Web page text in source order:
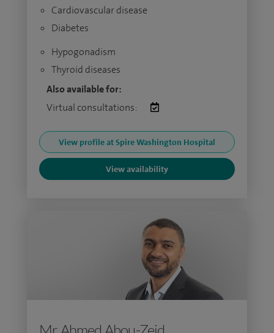
Cardiovascular disease
Diabetes
Hypogonadism
Thyroid diseases
Also available for:
Virtual consultations:
View profile at Spire Washington Hospital
View availability